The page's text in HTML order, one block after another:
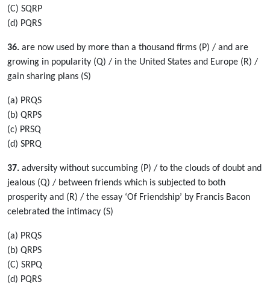
(C) SQRP
(d) PQRS
36. are now used by more than a thousand firms (P) / and are
growing in popularity (Q) / in the United States and Europe (R) /
gain sharing plans (S)
(a) PRQS
(b) QRPS
(c) PRSQ
(d) SPRQ
37. adversity without succumbing (P) / to the clouds of doubt and
jealous (Q) / between friends which is subjected to both
prosperity and (R) / the essay ‘Of Friendship’ by Francis Bacon
celebrated the intimacy (S)
(a) PRQS
(b) QRPS
(C) SRPQ
(d) PQRS